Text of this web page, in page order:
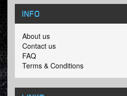
INFO
About us
Contact us
FAQ
Terms & Conditions